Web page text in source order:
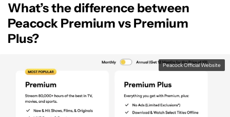
For Android
What’s the difference between
Peacock Premium vs Premium
Plus?
Peacock Official Website